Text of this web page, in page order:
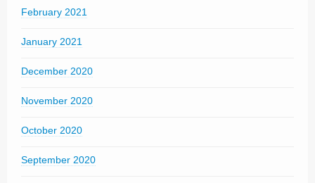
February 2021
January 2021
December 2020
November 2020
October 2020
September 2020